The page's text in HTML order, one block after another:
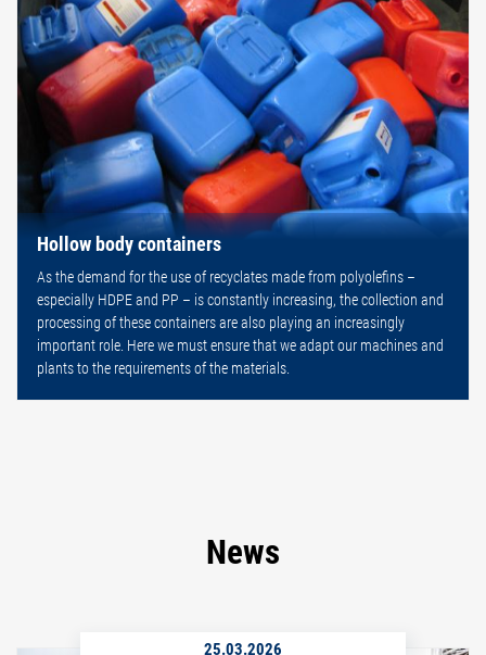
Hollow body containers
As the demand for the use of recyclates made from polyolefins –
especially HDPE and PP – is constantly increasing, the collection and
processing of these containers are also playing an increasingly
important role. Here we must ensure that we adapt our machines and
plants to the requirements of the materials.
News
25.03.2026